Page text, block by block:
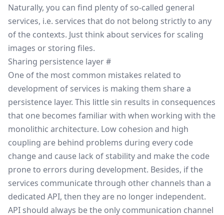
Naturally, you can find plenty of so-called general
services, i.e. services that do not belong strictly to any
of the contexts. Just think about services for scaling
images or storing files.
Sharing persistence layer#
One of the most common mistakes related to
development of services is making them share a
persistence layer. This little sin results in consequences
that one becomes familiar with when working with the
monolithic architecture. Low cohesion and high
coupling are behind problems during every code
change and cause lack of stability and make the code
prone to errors during development. Besides, if the
services communicate through other channels than a
dedicated API, then they are no longer independent.
API should always be the only communication channel